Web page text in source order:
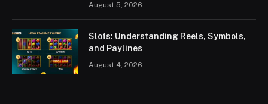
August 5, 2026
Slots: Understanding Reels, Symbols,
and Paylines
August 4, 2026